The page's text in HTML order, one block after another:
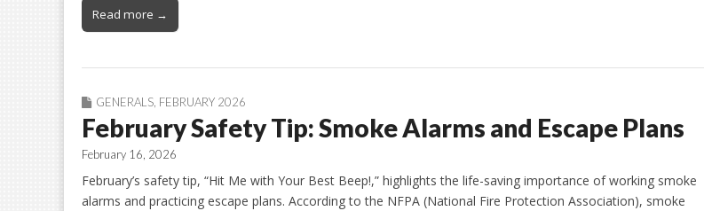
Read more →
GENERALS FEBRUARY 2026
February Safety Tip: Smoke Alarms and Escape Plans
February 16, 2026
February’s safety tip, “Hit Me with Your Best Beep!,” highlights the life-saving importance of working smoke
alarms and practicing escape plans. According to the NFPA (National Fire Protection Association), smoke